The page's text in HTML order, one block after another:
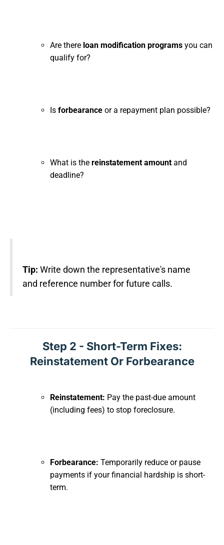
Are there loan modification programs you can
qualify for?
Is forbearance or a repayment plan possible?
What is the reinstatement amountand
deadline?
Tip: Write down the representative's name
and reference number for future calls.
Step 2 - Short-Term Fixes:
Reinstatement Or Forbearance
Reinstatement: Pay the past-due amount
(including fees) to stop foreclosure.
Forbearance: Temporarily reduce or pause
payments if your financial hardship is short-
term.